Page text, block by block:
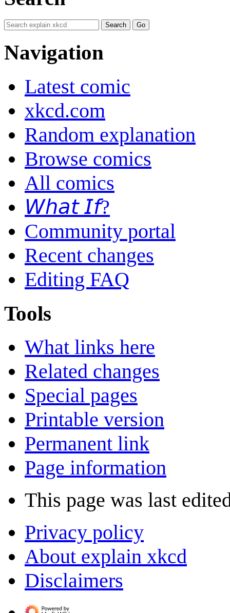
Navigation
Latest comic
xkcd.com
Random explanation
Browse comics
All comics
𝘞𝘩𝘢𝘵 𝘐𝘧?
Community portal
Recent changes
Editing FAQ
Tools
What links here
Related changes
Special pages
Printable version
Permanent link
Page information
This page was last
Privacy policy
About explain xkcd
Disclaimers